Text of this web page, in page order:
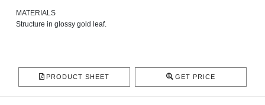
MATERIALS
Structure in glossy gold leaf.
PRODUCT SHEET GET PRICE